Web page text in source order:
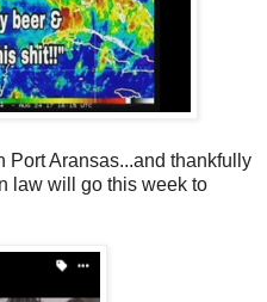
Port Aransas...and thankfully
law will go this week to